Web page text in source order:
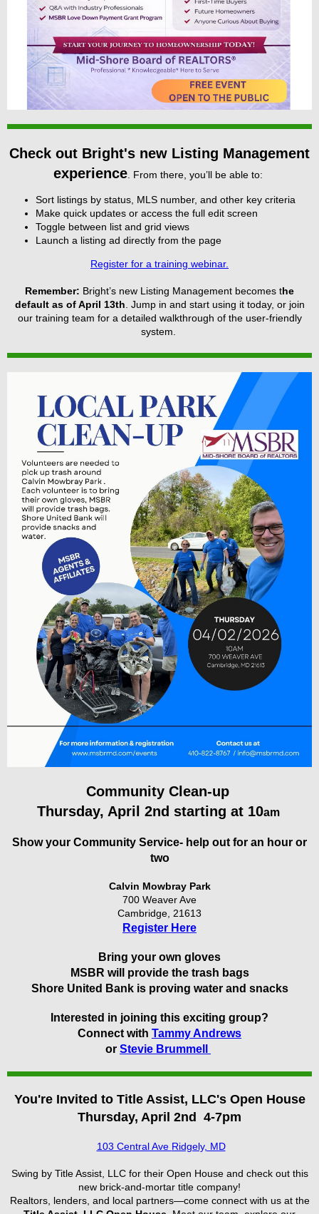
Check out Bright's new Listing Management
experience . From there, you’ll be able to:
Sort listings by status, MLS number, and other key criteria
Make quick updates or access the full edit screen
Toggle between list and grid views
Launch a listing ad directly from the page
Register for a training webinar.
Remember: Bright’s new Listing Management becomes the
default as of April 13th . Jump in and start using it today, or join
our training team for a detailed walkthrough of the user-friendly
system.
Community Clean-up
Thursday, April 2nd starting at 10am
Show your Community Service- help out for an hour or
two
Calvin Mowbray Park
700 Weaver Ave
Cambridge, 21613
Register Here
Bring your own gloves
MSBR will provide the trash bags
Shore United Bank is proving water and snacks
Interested in joining this exciting group?
Connect with Tammy Andrews
or Stevie Brummell
You're Invited to Title Assist, LLC's Open House
Thursday, April 2nd 4-7pm
103 Central Ave Ridgely, MD
Swing by Title Assist, LLC for their Open House and check out this
new brick-and-mortar title company!
Realtors, lenders, and local partners—come connect with us at the